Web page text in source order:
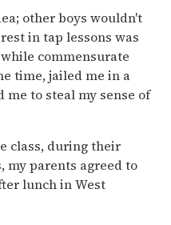
other boys wouldn't
in tap lessons was
commensurate
time, jailed me in a
to steal my sense of
class, during their
my parents agreed to
lunch in West